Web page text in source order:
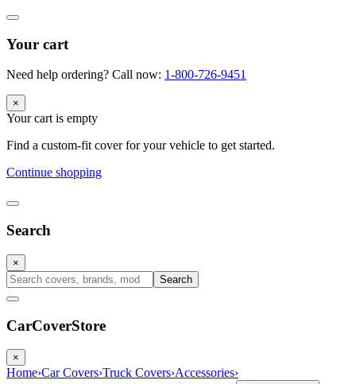
Your cart
Need help ordering? Call now: 1-800-726-9451
×
Your cart is empty
Find a custom-fit cover for your vehicle to get started.
Continue shopping
Search
×
Search
CarCoverStore
×
Home›Car Covers›Truck Covers›Accessories›